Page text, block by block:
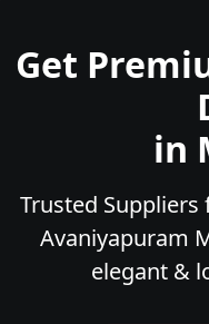
Get
in
Trusted
Avaniyapuram
elegant &